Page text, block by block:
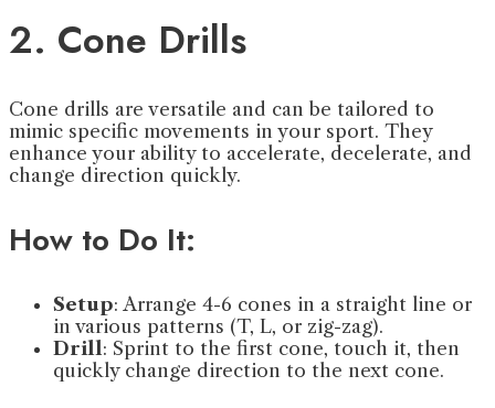
2. Cone Drills
Cone drills are versatile and can be tailored to
mimic specific movements in your sport. They
enhance your ability to accelerate, decelerate, and
change direction quickly.
How to Do It:
Setup: Arrange 4-6 cones in a straight line or
in various patterns (T, L, or zig-zag).
Drill : Sprint to the first cone, touch it, then
quickly change direction to the next cone.